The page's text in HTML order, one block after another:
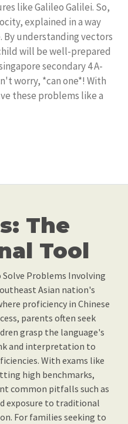
like Galileo Galilei. So,
explained in a way
understanding vectors
will be well-prepared
secondary 4 A-
worry, *can one*! With
these problems like a
The
Tool
Problems Involving
Asian nation's
proficiency in Chinese
parents often seek
grasp the language's
and interpretation to
With exams like
high benchmarks,
common pitfalls such as
exposure to traditional
For families seeking to